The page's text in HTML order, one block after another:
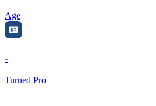
Age
-
Turned Pro